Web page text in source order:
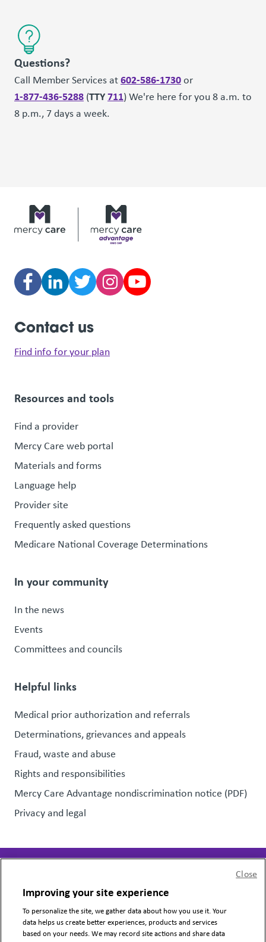
Questions?
Call Member Services at602-586-1730or
1-877-436-5288 (TTY711) We're here for you 8 a.m. to
8 p.m., 7 days a week.
Contact us
Find info for your plan
Resources and tools
Find a provider
Mercy Care web portal
Materials and forms
Language help
Provider site
Frequently asked questions
Medicare National Coverage Determinations
In your community
In the news
Events
Committees and councils
Helpful links
Medical prior authorization and referrals
Determinations, grievances and appeals
Fraud, waste and abuse
Rights and responsibilities
Mercy Care Advantage nondiscrimination notice (PDF)
Privacy and legal
Copyright © 2024 Mercy Care, All Rights Reserved.
Improving your site experience
To personalize the site, we gather data about how you use it. Your
data helps us create better experiences, products and services
based on your needs. We may record site actions and share data
Close